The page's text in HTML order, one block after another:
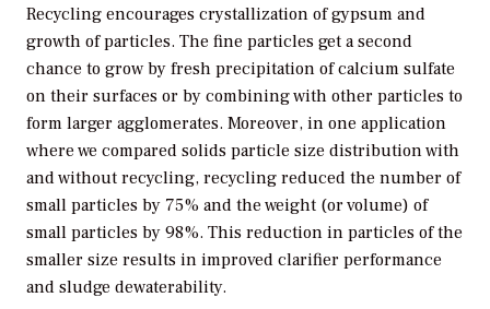
Recycling encourages crystallization of gypsum and
growth of particles. The fine particles get a second
chance to grow by fresh precipitation of calcium sulfate
on their surfaces or by combining with other particles to
form larger agglomerates. Moreover, in one application
where we compared solids particle size distribution with
and without recycling, recycling reduced the number of
small particles by 75% and the weight (or volume) of
small particles by 98%. This reduction in particles of the
smaller size results in improved clarifier performance
and sludge dewaterability.